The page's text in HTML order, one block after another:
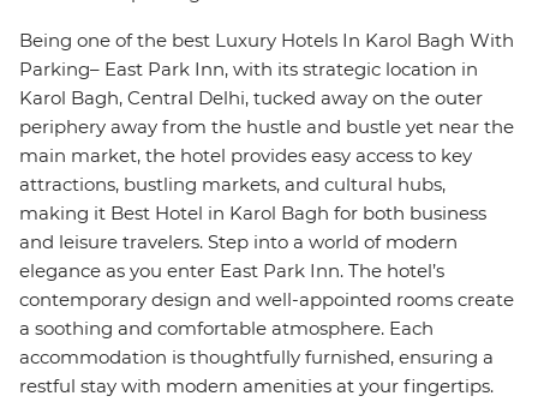
Being one of the best Luxury Hotels In Karol Bagh With
Parking– East Park Inn, with its strategic location in
Karol Bagh, Central Delhi, tucked away on the outer
periphery away from the hustle and bustle yet near the
main market, the hotel provides easy access to key
attractions, bustling markets, and cultural hubs,
making it Best Hotel in Karol Bagh for both business
and leisure travelers. Step into a world of modern
elegance as you enter East Park Inn. The hotel’s
contemporary design and well-appointed rooms create
a soothing and comfortable atmosphere. Each
accommodation is thoughtfully furnished, ensuring a
restful stay with modern amenities at your fingertips.